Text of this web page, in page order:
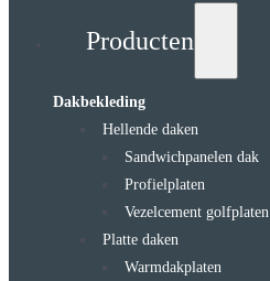
Producten
Dakbekleding
Hellende daken
Sandwichpanelen dak
Profielplaten
Vezelcement golfplaten
Platte daken
Warmdakplaten